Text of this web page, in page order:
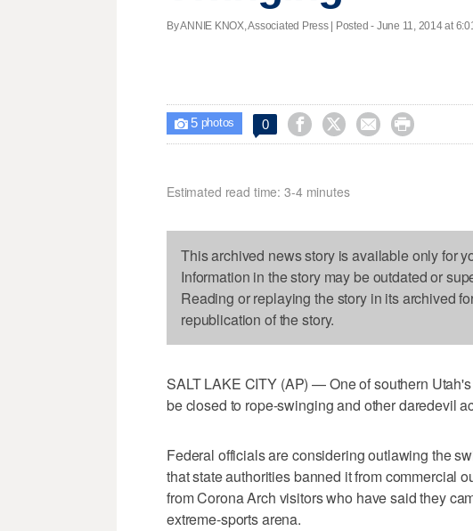
By ANNIE KNOX, Associated Press | Posted - June 11, 2014 at
 5photos 0    
Estimated read time: 3-4 minutes
This archived news story is available only for
Information in the story may be outdated or
Reading or replaying the story in its archived
republication of the story.
SALT LAKE CITY (AP) — One of southern
be closed to rope-swinging and other daredevil
Federal officials are considering outlawing the
that state authorities banned it from commercial
from Corona Arch visitors who have said they
extreme-sports arena.